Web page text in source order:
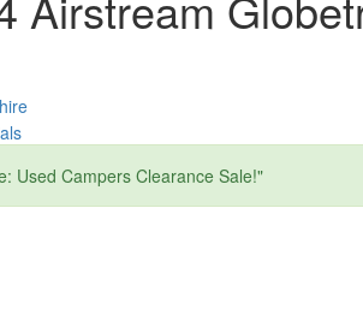
Used Campers Clearance Sale!"